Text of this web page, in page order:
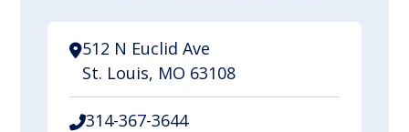
512 N Euclid Ave
St. Louis, MO 63108
314-367-3644